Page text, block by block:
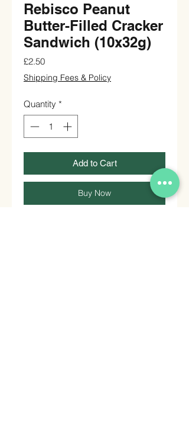
Rebisco Peanut
Butter-Filled Cracker
Sandwich (10x32g)
£2.50Price
Shipping Fees & Policy
Quantity *
Add to Cart
Buy Now